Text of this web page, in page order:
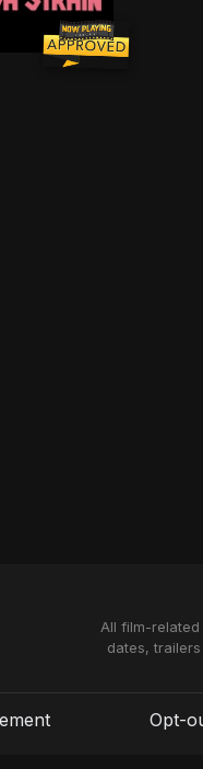
of the residents of
All film-related
dates,
Opt-